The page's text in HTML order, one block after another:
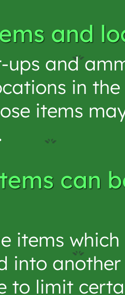
and
ups and
in
items
can
items
into
to limit